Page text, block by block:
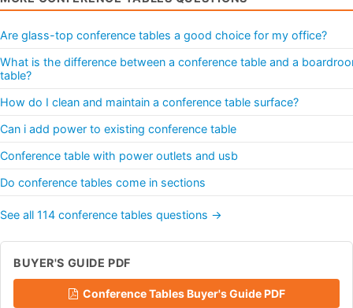
Are glass-top conference tables a good choice for my office?
What is the difference between a conference table and a
table?
How do I clean and maintain a conference table surface?
Can i add power to existing conference table
Conference table with power outlets and usb
Do conference tables come in sections
See all 114 conference tables questions →
BUYER'S GUIDE PDF
Conference Tables Buyer's Guide PDF